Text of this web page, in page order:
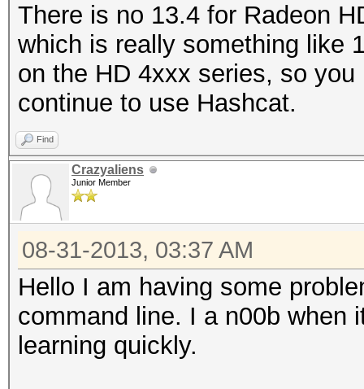
There is no 13.4 for Radeon
which is really something like
on the HD 4xxx series, so
continue to use Hashcat.
Find
Crazyaliens
Junior Member
08-31-2013, 03:37 AM
Hello I am having some
command line. I a n00b when
learning quickly.